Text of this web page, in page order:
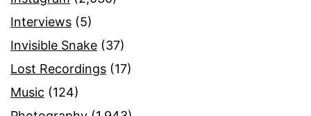
Interviews (5)
Invisible Snake (37)
Lost Recordings (17)
Music (124)